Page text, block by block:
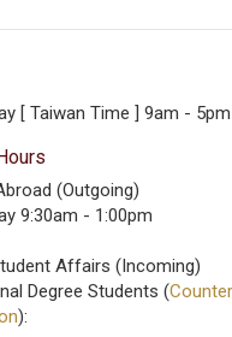
[ Taiwan Time ] 9am - 5pm
(Outgoing)
9:30am - 1:00pm
Affairs (Incoming)
Degree Students (
):